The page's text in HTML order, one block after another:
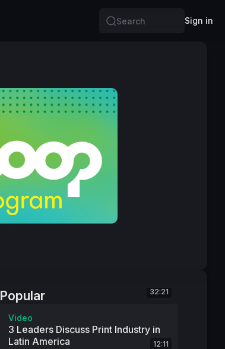
Search
Sign in
Popular 32:21
Video
3 Leaders Discuss Print Industry in
Latin America
12:11